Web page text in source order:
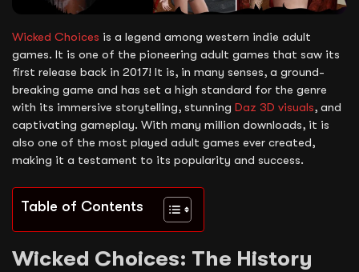
Wicked Choices is a legend among western indie adult
games. It is one of the pioneering adult games that saw its
first release back in 2017! It is, in many senses, a ground-
breaking game and has set a high standard for the genre
with its immersive storytelling, stunning Daz 3D visuals, and
captivating gameplay. With many million downloads, it is
also one of the most played adult games ever created,
making it a testament to its popularity and success.
Table of Contents
Wicked Choices: The History